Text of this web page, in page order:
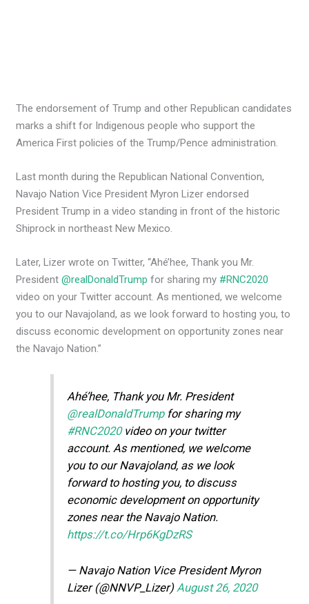
The endorsement of Trump and other Republican candidates
marks a shift for Indigenous people who support the
America First policies of the Trump/Pence administration.
Last month during the Republican National Convention,
Navajo Nation Vice President Myron Lizer endorsed
President Trump in a video standing in front of the historic
Shiprock in northeast New Mexico.
Later, Lizer wrote on Twitter, “Ahé’hee, Thank you Mr.
President @realDonaldTrump for sharing my #RNC2020
video on your Twitter account. As mentioned, we welcome
you to our Navajoland, as we look forward to hosting you, to
discuss economic development on opportunity zones near
the Navajo Nation.”
Ahé’hee, Thank you Mr. President
@realDonaldTrumpfor sharing my
#RNC2020video on your twitter
account. As mentioned, we welcome
you to our Navajoland, as we look
forward to hosting you, to discuss
economic development on opportunity
zones near the Navajo Nation.
https://t.co/Hrp6KgDzRS
— Navajo Nation Vice President Myron
Lizer (@NNVP_Lizer) August 26, 2020